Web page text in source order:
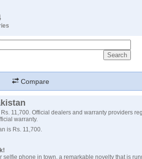
Compare
11,700. Official dealers and warranty providers
warranty.
is Rs. 11,700.
phone in town. a remarkable novelty that is